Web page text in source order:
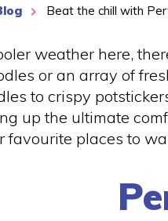
Beat the chill with
weather here,
or an array of
to crispy
up the ultimate
favourite places to